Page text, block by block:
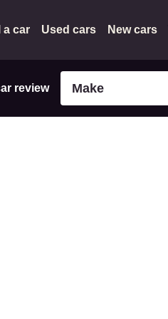
a car Used cars New cars
review Make